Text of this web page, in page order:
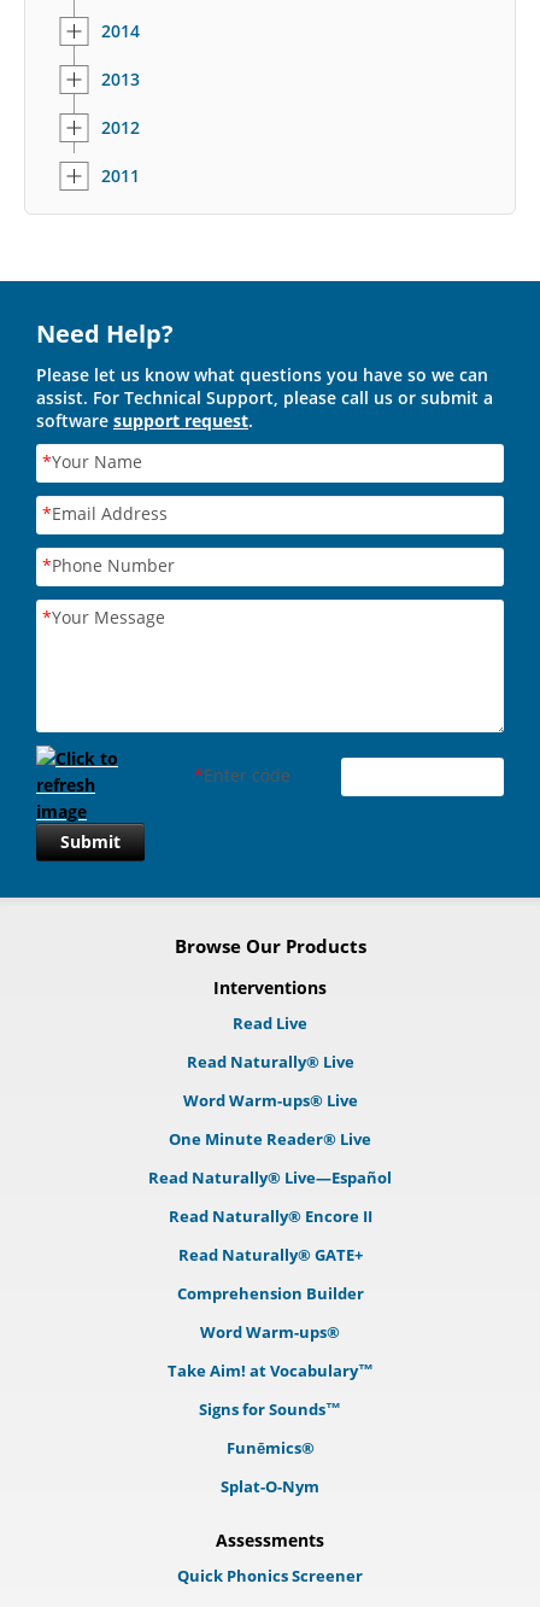
2014
2013
2012
2011
Need Help?
Please let us know what questions you have so we can
assist. For Technical Support, please call us or submit a
software support request.
*Your Name
*Email Address
*Phone Number
*Your Message
*Enter code
Submit
Browse Our Products
Interventions
Read Live
Read Naturally® Live
Word Warm-ups® Live
One Minute Reader® Live
Read Naturally® Live—Español
Read Naturally® Encore II
Read Naturally® GATE+
Comprehension Builder
Word Warm-ups®
Take Aim! at Vocabulary™
Signs for Sounds™
Funēmics®
Splat-O-Nym
Assessments
Quick Phonics Screener